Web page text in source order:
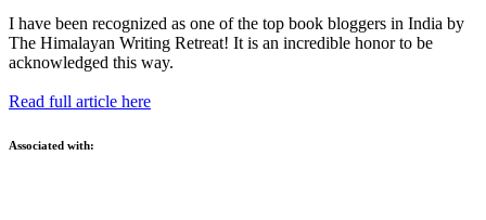
I have been recognized as one of the top book bloggers in India by
The Himalayan Writing Retreat! It is an incredible honor to be
acknowledged this way.
Read full article here
Associated with: